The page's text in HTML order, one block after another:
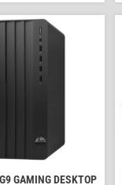
GAMING DESKTOP